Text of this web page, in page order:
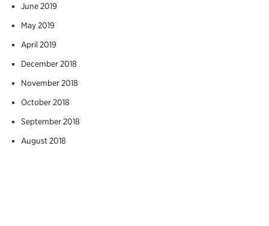
June 2019
May 2019
April 2019
December 2018
November 2018
October 2018
September 2018
August 2018